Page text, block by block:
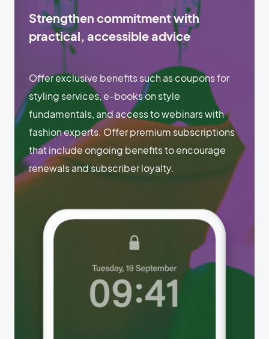
Strengthen commitment with
practical, accessible advice
Offer exclusive benefits such as coupons for
styling services, e-books on style
fundamentals, and access to webinars with
fashion experts. Offer premium subscriptions
that include ongoing benefits to encourage
renewals and subscriber loyalty.